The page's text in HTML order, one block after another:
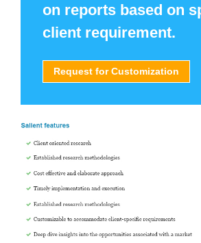
on reports based on
client requirement.
Request for Customization